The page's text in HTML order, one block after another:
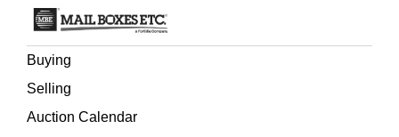
Buying
Selling
Auction Calendar